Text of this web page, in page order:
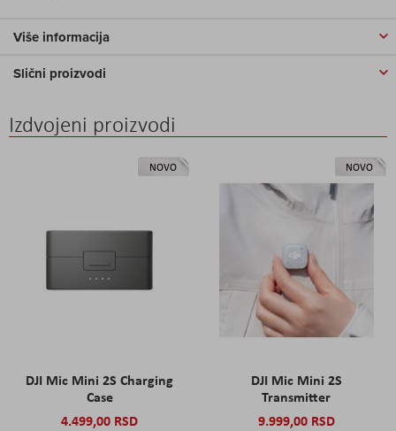
Više informacija
Slični proizvodi
Izdvojeni proizvodi
NOVO
DJI Mic Mini 2S Charging
Case
4.499,00 RSD
NOVO
DJI Mic Mini 2S
Transmitter
9.999,00 RSD